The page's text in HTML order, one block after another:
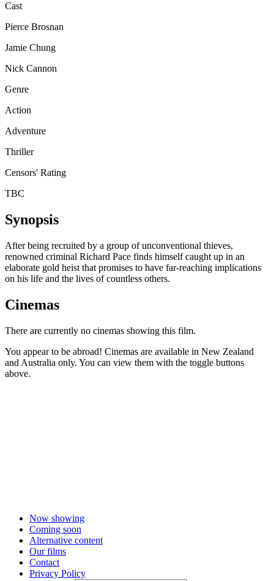
Cast
Pierce Brosnan
Jamie Chung
Nick Cannon
Genre
Action
Adventure
Thriller
Censors' Rating
TBC
Synopsis
After being recruited by a group of unconventional thieves,
renowned criminal Richard Pace finds himself caught up in an
elaborate gold heist that promises to have far-reaching implications
on his life and the lives of countless others.
Cinemas
There are currently no cinemas showing this film.
You appear to be abroad! Cinemas are available in New Zealand
and Australia only. You can view them with the toggle buttons
above.
Now showing
Coming soon
Alternative content
Our films
Contact
Privacy Policy